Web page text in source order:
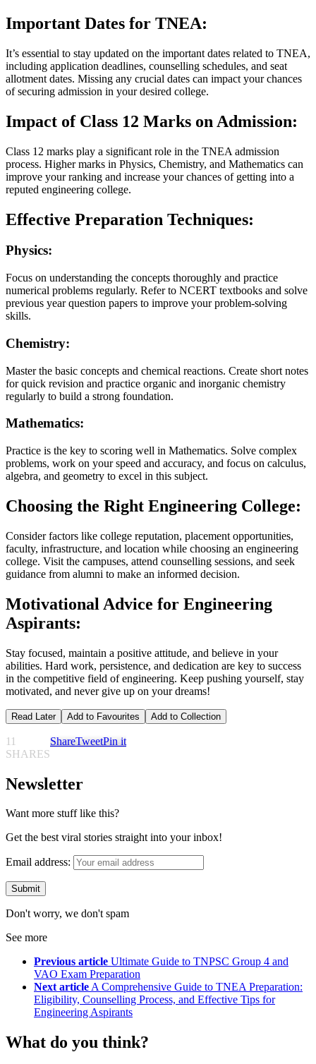
Important Dates for TNEA:
It’s essential to stay updated on the important dates related to TNEA,
including application deadlines, counselling schedules, and seat
allotment dates. Missing any crucial dates can impact your chances
of securing admission in your desired college.
Impact of Class 12 Marks on Admission:
Class 12 marks play a significant role in the TNEA admission
process. Higher marks in Physics, Chemistry, and Mathematics can
improve your ranking and increase your chances of getting into a
reputed engineering college.
Effective Preparation Techniques:
Physics:
Focus on understanding the concepts thoroughly and practice
numerical problems regularly. Refer to NCERT textbooks and solve
previous year question papers to improve your problem-solving
skills.
Chemistry:
Master the basic concepts and chemical reactions. Create short notes
for quick revision and practice organic and inorganic chemistry
regularly to build a strong foundation.
Mathematics:
Practice is the key to scoring well in Mathematics. Solve complex
problems, work on your speed and accuracy, and focus on calculus,
algebra, and geometry to excel in this subject.
Choosing the Right Engineering College:
Consider factors like college reputation, placement opportunities,
faculty, infrastructure, and location while choosing an engineering
college. Visit the campuses, attend counselling sessions, and seek
guidance from alumni to make an informed decision.
Motivational Advice for Engineering
Aspirants:
Stay focused, maintain a positive attitude, and believe in your
abilities. Hard work, persistence, and dedication are key to success
in the competitive field of engineering. Keep pushing yourself, stay
motivated, and never give up on your dreams!
Read Later Add to Favourites Add to Collection
11
SHARES
ShareTweetPin it
Newsletter
Want more stuff like this?
Get the best viral stories straight into your inbox!
Email address:
Don't worry, we don't spam
See more
Previous article Ultimate Guide to TNPSC Group 4 and
VAO Exam Preparation
Next articleA Comprehensive Guide to TNEA Preparation:
Eligibility, Counselling Process, and Effective Tips for
Engineering Aspirants
What do you think?